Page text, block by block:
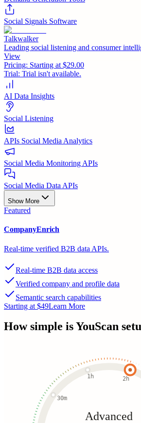
Social Signals Software
Talkwalker
Leading social listening and consumer
View
Pricing: Starting at $29.00
Trial: Trial isn't available.
AI Data Insights
Social Listening
APIs Social Media Analytics
Social Media Monitoring APIs
Social Media Data APIs
Show More
Featured
CompanyEnrich
Real-time verified B2B data APIs.
Real-time B2B data access
Verified company and profile data
Semantic search capabilities
Starting at $49Learn More
How simple isYouScan
30m
1h 2h
Advanced